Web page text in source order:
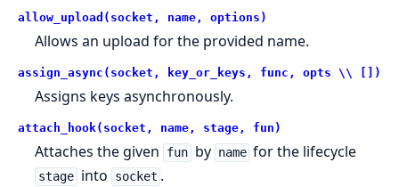
allow_upload(socket, name, options)
Allows an upload for the provided name.
assign_async(socket, key_or_keys, func, opts \\ [])
Assigns keys asynchronously.
attach_hook(socket, name, stage, fun)
Attaches the given fun by name for the lifecycle
stage into socket .